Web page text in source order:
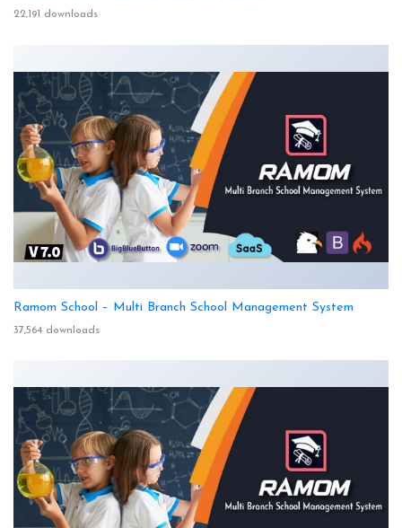
22,191 downloads
Ramom School – Multi Branch School Management System
37,564 downloads